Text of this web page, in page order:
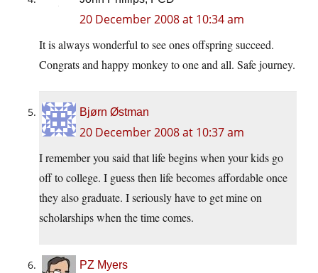
20 December 2008 at 10:34 am
It is always wonderful to see ones offspring succeed.
Congrats and happy monkey to one and all. Safe journey.
Bjørn Østman
20 December 2008 at 10:37 am
I remember you said that life begins when your kids go
off to college. I guess then life becomes affordable once
they also graduate. I seriously have to get mine on
scholarships when the time comes.
PZ Myers